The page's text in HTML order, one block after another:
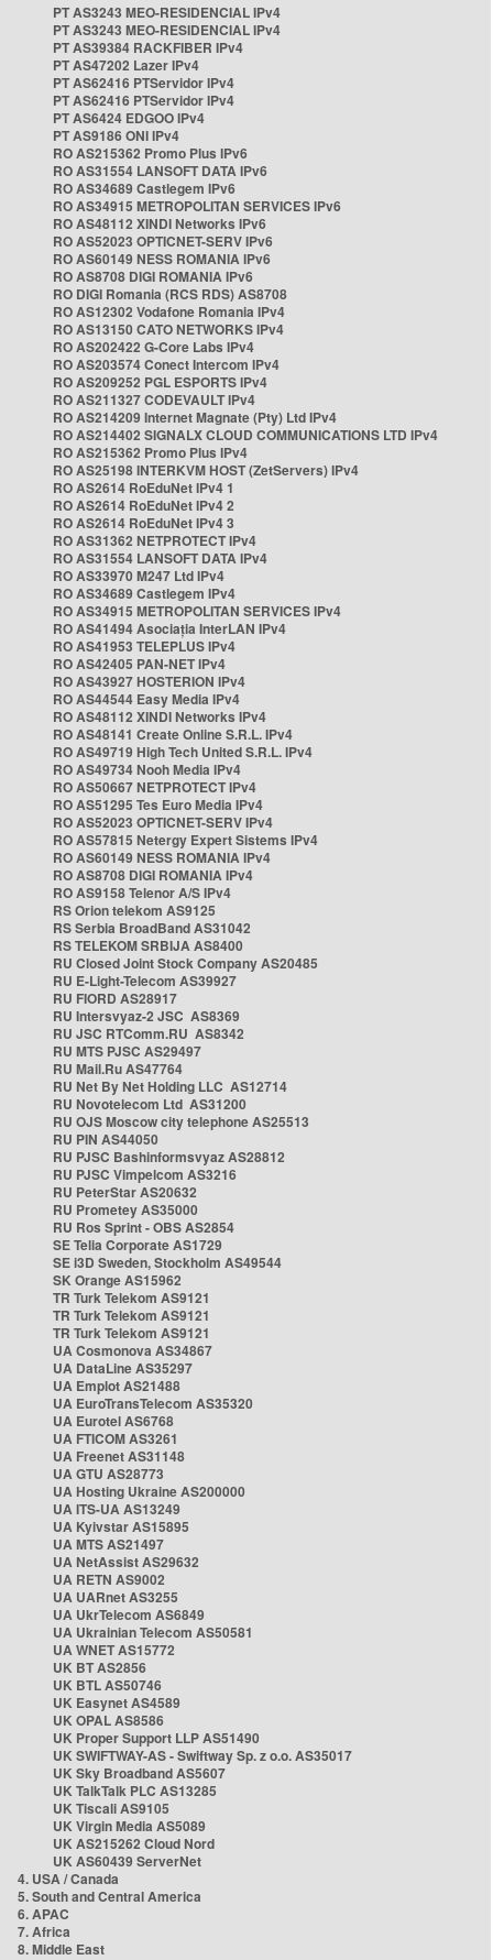
PT AS3243 MEO-RESIDENCIAL IPv4
PT AS3243 MEO-RESIDENCIAL IPv4
PT AS39384 RACKFIBER IPv4
PT AS47202 Lazer IPv4
PT AS62416 PTServidor IPv4
PT AS62416 PTServidor IPv4
PT AS6424 EDGOO IPv4
PT AS9186 ONI IPv4
RO AS215362 Promo Plus IPv6
RO AS31554 LANSOFT DATA IPv6
RO AS34689 Castlegem IPv6
RO AS34915 METROPOLITAN SERVICES IPv6
RO AS48112 XINDI Networks IPv6
RO AS52023 OPTICNET-SERV IPv6
RO AS60149 NESS ROMANIA IPv6
RO AS8708 DIGI ROMANIA IPv6
RO DIGI Romania (RCS RDS) AS8708
RO AS12302 Vodafone Romania IPv4
RO AS13150 CATO NETWORKS IPv4
RO AS202422 G-Core Labs IPv4
RO AS203574 Conect Intercom IPv4
RO AS209252 PGL ESPORTS IPv4
RO AS211327 CODEVAULT IPv4
RO AS214209 Internet Magnate (Pty) Ltd IPv4
RO AS214402 SIGNALX CLOUD COMMUNICATIONS LTD IPv4
RO AS215362 Promo Plus IPv4
RO AS25198 INTERKVM HOST (ZetServers) IPv4
RO AS2614 RoEduNet IPv4 1
RO AS2614 RoEduNet IPv4 2
RO AS2614 RoEduNet IPv4 3
RO AS31362 NETPROTECT IPv4
RO AS31554 LANSOFT DATA IPv4
RO AS33970 M247 Ltd IPv4
RO AS34689 Castlegem IPv4
RO AS34915 METROPOLITAN SERVICES IPv4
RO AS41494 Asociația InterLAN IPv4
RO AS41953 TELEPLUS IPv4
RO AS42405 PAN-NET IPv4
RO AS43927 HOSTERION IPv4
RO AS44544 Easy Media IPv4
RO AS48112 XINDI Networks IPv4
RO AS48141 Create Online S.R.L. IPv4
RO AS49719 High Tech United S.R.L. IPv4
RO AS49734 Nooh Media IPv4
RO AS50667 NETPROTECT IPv4
RO AS51295 Tes Euro Media IPv4
RO AS52023 OPTICNET-SERV IPv4
RO AS57815 Netergy Expert Sistems IPv4
RO AS60149 NESS ROMANIA IPv4
RO AS8708 DIGI ROMANIA IPv4
RO AS9158 Telenor A/S IPv4
RS Orion telekom AS9125
RS Serbia BroadBand AS31042
RS TELEKOM SRBIJA AS8400
RU Closed Joint Stock Company AS20485
RU E-Light-Telecom AS39927
RU FIORD AS28917
RU Intersvyaz-2 JSC AS8369
RU JSC RTComm.RU AS8342
RU MTS PJSC AS29497
RU Mail.Ru AS47764
RU Net By Net Holding LLC AS12714
RU Novotelecom Ltd AS31200
RU OJS Moscow city telephone AS25513
RU PIN AS44050
RU PJSC Bashinformsvyaz AS28812
RU PJSC Vimpelcom AS3216
RU PeterStar AS20632
RU Prometey AS35000
RU Ros Sprint - OBS AS2854
SE Telia Corporate AS1729
SE i3D Sweden, Stockholm AS49544
SK Orange AS15962
TR Turk Telekom AS9121
TR Turk Telekom AS9121
TR Turk Telekom AS9121
UA Cosmonova AS34867
UA DataLine AS35297
UA Emplot AS21488
UA EuroTransTelecom AS35320
UA Eurotel AS6768
UA FTICOM AS3261
UA Freenet AS31148
UA GTU AS28773
UA Hosting Ukraine AS200000
UA ITS-UA AS13249
UA Kyivstar AS15895
UA MTS AS21497
UA NetAssist AS29632
UA RETN AS9002
UA UARnet AS3255
UA UkrTelecom AS6849
UA Ukrainian Telecom AS50581
UA WNET AS15772
UK BT AS2856
UK BTL AS50746
UK Easynet AS4589
UK OPAL AS8586
UK Proper Support LLP AS51490
UK SWIFTWAY-AS - Swiftway Sp. z o.o. AS35017
UK Sky Broadband AS5607
UK TalkTalk PLC AS13285
UK Tiscali AS9105
UK Virgin Media AS5089
UK AS215262 Cloud Nord
UK AS60439 ServerNet
4. USA / Canada
5. South and Central America
6. APAC
7. Africa
8. Middle East